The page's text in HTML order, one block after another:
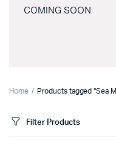
COMING SOON
Home Products tagged “Sea
Filter Products